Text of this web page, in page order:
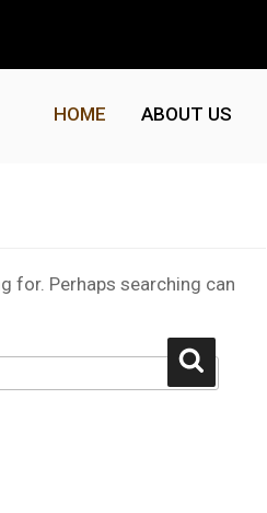
HOME ABOUT US
for. Perhaps searching can
Search